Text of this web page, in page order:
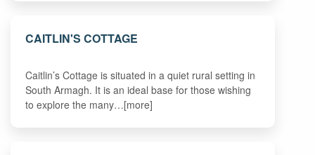
CAITLIN'S COTTAGE
Caitlin’s Cottage is situated in a quiet rural setting in
South Armagh. It is an ideal base for those wishing
to explore the many…[more]